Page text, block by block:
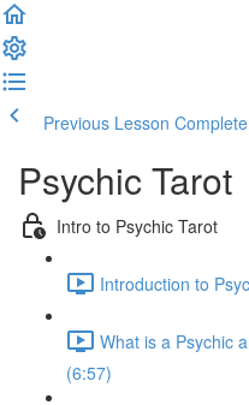
Previous Lesson
Psychic Tarot
Intro to Psychic Tarot
Introduction to
What is a Psychic
(6:57)